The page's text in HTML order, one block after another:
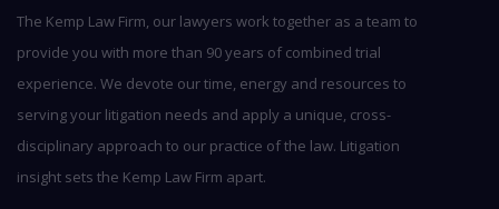
The Kemp Law Firm, our lawyers work together as a team to
provide you with more than 90 years of combined trial
experience. We devote our time, energy and resources to
serving your litigation needs and apply a unique, cross-
disciplinary approach to our practice of the law. Litigation
insight sets the Kemp Law Firm apart.